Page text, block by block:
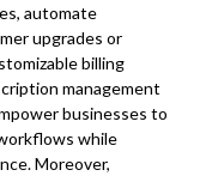
automate
upgrades or
billing
management
businesses to
while
Moreover,